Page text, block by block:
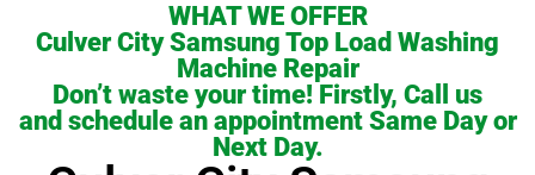
WHAT WE OFFER
Culver City Samsung Top Load Washing
Machine Repair
Don’t waste your time! Firstly, Call us
and schedule an appointment Same Day or
Next Day.